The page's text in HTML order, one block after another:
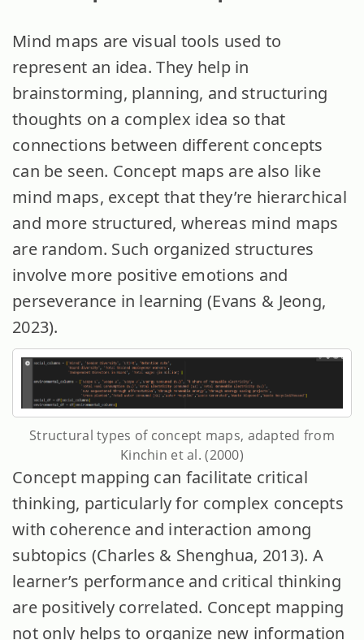
Mind maps are visual tools used to
represent an idea. They help in
brainstorming, planning, and structuring
thoughts on a complex idea so that
connections between different concepts
can be seen. Concept maps are also like
mind maps, except that they’re hierarchical
and more structured, whereas mind maps
are random. Such organized structures
involve more positive emotions and
perseverance in learning (Evans & Jeong,
2023).
Structural types of concept maps, adapted from
Kinchin et al. (2000)
Concept mapping can facilitate critical
thinking, particularly for complex concepts
with coherence and interaction among
subtopics (Charles & Shenghua, 2013). A
learner’s performance and critical thinking
are positively correlated. Concept mapping
not only helps to organize new information